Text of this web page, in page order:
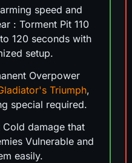
speed and
: Torment Pit 110
120 seconds with
setup.
Overpower
Triumph,
special required.
Cold damage that
Vulnerable and
easily.